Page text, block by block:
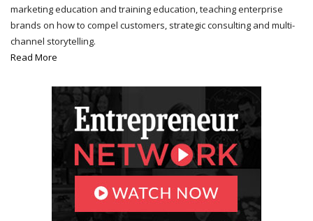
marketing education and training education, teaching enterprise
brands on how to compel customers, strategic consulting and multi-
channel storytelling.
Read More